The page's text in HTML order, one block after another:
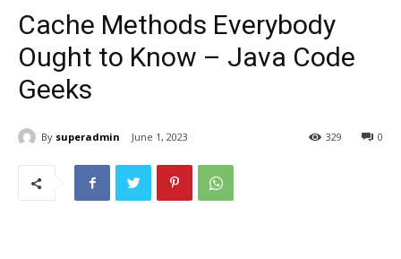
Cache Methods Everybody
Ought to Know – Java Code
Geeks
By superadmin June 1, 2023 0
329